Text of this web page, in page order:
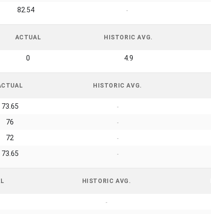
82.54 -
ACTUAL HISTORIC AVG.
0 4.9
HISTORIC AVG.
73.65 -
76 -
72 -
73.65 -
HISTORIC AVG.
-